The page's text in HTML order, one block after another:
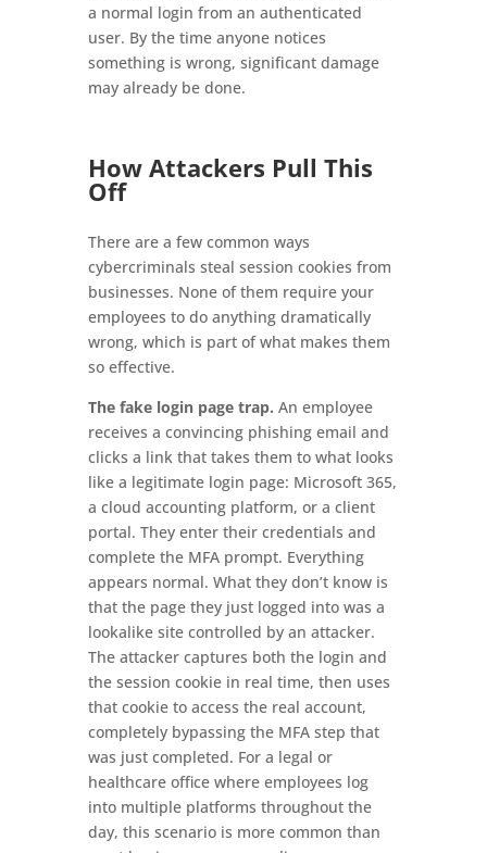
a normal login from an authenticated
user. By the time anyone notices
something is wrong, significant damage
may already be done.
How Attackers Pull This
Off
There are a few common ways
cybercriminals steal session cookies from
businesses. None of them require your
employees to do anything dramatically
wrong, which is part of what makes them
so effective.
The fake login page trap. An employee
receives a convincing phishing email and
clicks a link that takes them to what looks
like a legitimate login page: Microsoft 365,
a cloud accounting platform, or a client
portal. They enter their credentials and
complete the MFA prompt. Everything
appears normal. What they don’t know is
that the page they just logged into was a
lookalike site controlled by an attacker.
The attacker captures both the login and
the session cookie in real time, then uses
that cookie to access the real account,
completely bypassing the MFA step that
was just completed. For a legal or
healthcare office where employees log
into multiple platforms throughout the
day, this scenario is more common than